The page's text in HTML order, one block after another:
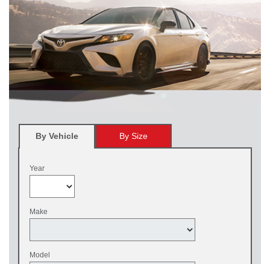
By Vehicle By Size
Year
Make
Model